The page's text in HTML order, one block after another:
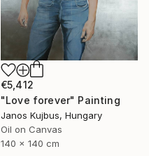
€5,412
"Love forever" Painting
Janos Kujbus, Hungary
Oil on Canvas
140 x 140 cm